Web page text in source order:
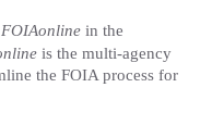
FOIAonline in the
is the multi-agency
the FOIA process for